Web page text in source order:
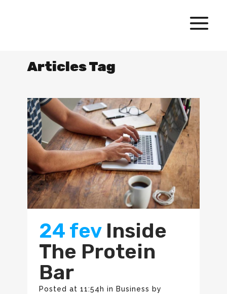
Articles Tag
24 fev Inside
The Protein
Bar
Posted at 11:54h in Business by